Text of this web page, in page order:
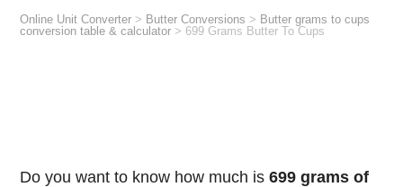
Online Unit Converter > Butter Conversions > Butter grams to cups
conversion table & calculator > 699 Grams Butter To Cups
Do you want to know how much is699 grams of